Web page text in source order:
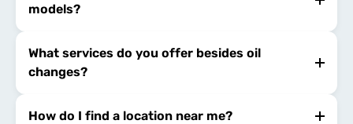
models?
What services do you offer besides oil
changes?
How do I find a location near me?